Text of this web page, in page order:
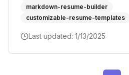
markdown-resume-builder
customizable-resume-templates
Last updated: 1/13/2025